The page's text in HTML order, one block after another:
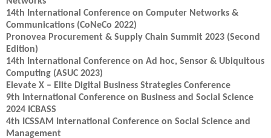
14th International Conference on Computer Networks &
Communications (CoNeCo 2022)
Pronovea Procurement & Supply Chain Summit 2023 (Second
Edition)
14th International Conference on Ad hoc, Sensor & Ubiquitous
Computing (ASUC 2023)
Elevate X – Elite Digital Business Strategies Conference
9th International Conference on Business and Social Science
2024 ICBASS
4th ICSSAM International Conference on Social Science and
Management